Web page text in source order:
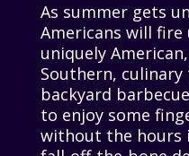
As summer gets
Americans will
uniquely
Southern,
backyard
to enjoy some
without the hours